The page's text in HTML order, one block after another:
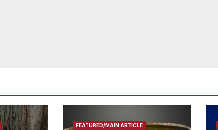
FEATURED/MAIN ARTICLE